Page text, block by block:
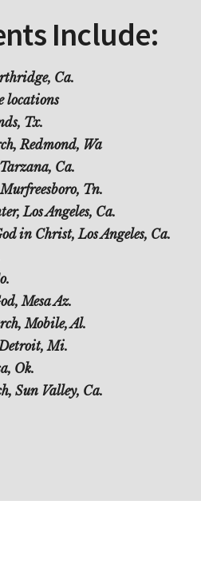
Include:
Ca.
locations
Tx.
Redmond, Wa
Ca.
Tn.
Los Angeles, Ca.
in Christ, Los Angeles, Ca.
Mesa Az.
Mobile, Al.
Mi.
Ok.
Sun Valley, Ca.